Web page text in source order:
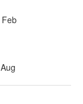
Feb
Aug